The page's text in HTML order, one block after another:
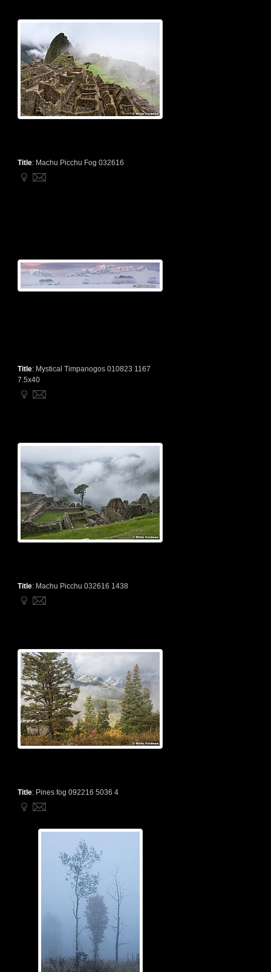
Title: Machu Picchu Fog 032616
Title: Mystical Timpanogos 010823 1167
7.5x40
Title: Machu Picchu 032616 1438
Title: Pines fog 092216 5036 4